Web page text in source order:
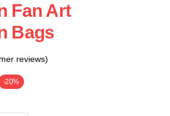
Fan Art
Bags
reviews)
-20%